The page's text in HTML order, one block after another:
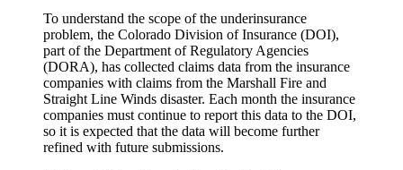
To understand the scope of the underinsurance
problem, the Colorado Division of Insurance (DOI),
part of the Department of Regulatory Agencies
(DORA), has collected claims data from the insurance
companies with claims from the Marshall Fire and
Straight Line Winds disaster. Each month the insurance
companies must continue to report this data to the DOI,
so it is expected that the data will become further
refined with future submissions.